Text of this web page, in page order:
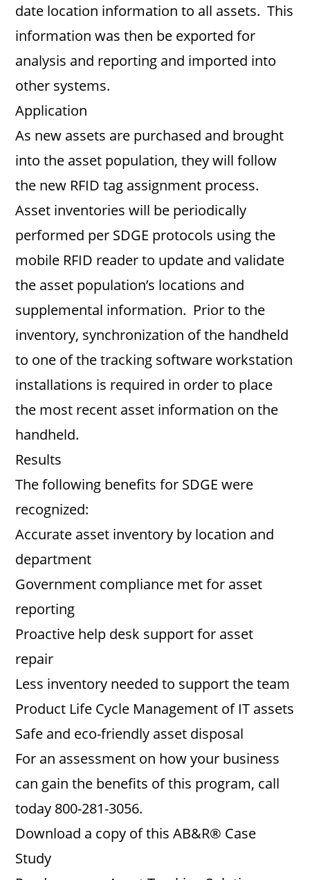
date location information to all assets. This
information was then be exported for
analysis and reporting and imported into
other systems.
Application
As new assets are purchased and brought
into the asset population, they will follow
the new RFID tag assignment process.
Asset inventories will be periodically
performed per SDGE protocols using the
mobile RFID reader to update and validate
the asset population’s locations and
supplemental information. Prior to the
inventory, synchronization of the handheld
to one of the tracking software workstation
installations is required in order to place
the most recent asset information on the
handheld.
Results
The following benefits for SDGE were
recognized:
Accurate asset inventory by location and
department
Government compliance met for asset
reporting
Proactive help desk support for asset
repair
Less inventory needed to support the team
Product Life Cycle Management of IT assets
Safe and eco-friendly asset disposal
For an assessment on how your business
can gain the benefits of this program, call
today 800-281-3056.
Download a copy of this AB&R® Case
Study